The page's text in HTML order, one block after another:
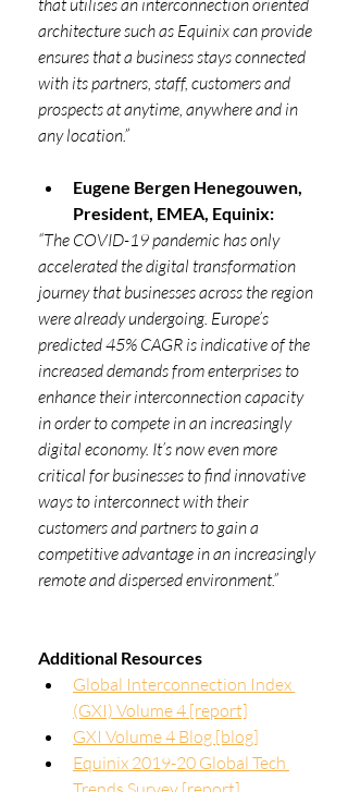
that utilises an interconnection oriented
architecture such as Equinix can provide
ensures that a business stays connected
with its partners, staff, customers and
prospects at anytime, anywhere and in
any location.”
Eugene Bergen Henegouwen,
President, EMEA, Equinix:
“The COVID-19 pandemic has only
accelerated the digital transformation
journey that businesses across the region
were already undergoing. Europe’s
predicted 45% CAGR is indicative of the
increased demands from enterprises to
enhance their interconnection capacity
in order to compete in an increasingly
digital economy. It’s now even more
critical for businesses to find innovative
ways to interconnect with their
customers and partners to gain a
competitive advantage in an increasingly
remote and dispersed environment.”
Additional Resources
Global Interconnection Index
(GXI) Volume 4 [report]
GXI Volume 4 Blog [blog]
Equinix 2019-20 Global Tech